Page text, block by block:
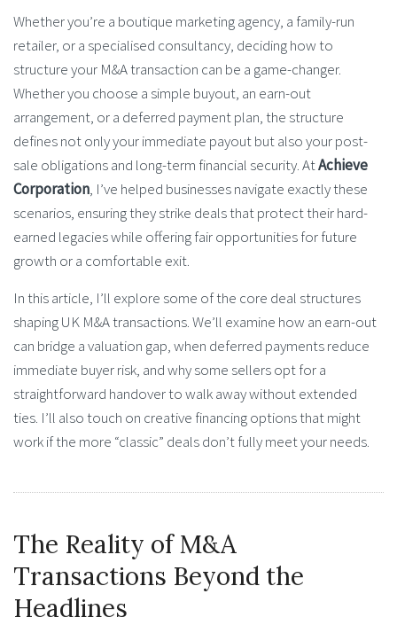
Whether you’re a boutique marketing agency, a family-run
retailer, or a specialised consultancy, deciding how to
structure your M&A transaction can be a game-changer.
Whether you choose a simple buyout, an earn-out
arrangement, or a deferred payment plan, the structure
defines not only your immediate payout but also your post-
sale obligations and long-term financial security. AtAchieve
Corporation, I’ve helped businesses navigate exactly these
scenarios, ensuring they strike deals that protect their hard-
earned legacies while offering fair opportunities for future
growth or a comfortable exit.
In this article, I’ll explore some of the core deal structures
shaping UK M&A transactions. We’ll examine how an earn-out
can bridge a valuation gap, when deferred payments reduce
immediate buyer risk, and why some sellers opt for a
straightforward handover to walk away without extended
ties. I’ll also touch on creative financing options that might
work if the more “classic” deals don’t fully meet your needs.
The Reality of M&A
Transactions Beyond the
Headlines